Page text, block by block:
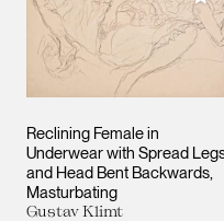
Reclining Female in
Underwear with Spread
and Head Bent Backwards,
Masturbating
Gustav Klimt